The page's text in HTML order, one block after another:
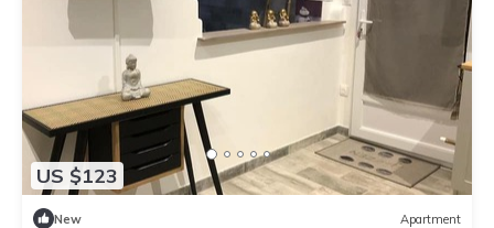
US $123
New Apartment